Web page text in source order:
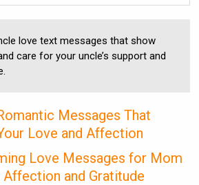
love text messages that show
care for your uncle’s support and
Messages That
Love and Affection
Love Messages for Mom
and Gratitude